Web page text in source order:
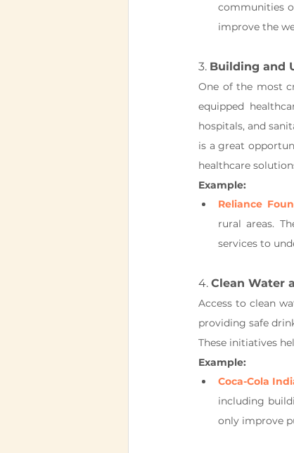
communities
improve the
3. Building and
One of the most
equipped
hospitals, and
is a great
healthcare
Example:
Reliance
rural areas.
services to
4. Clean Water
Access to clean
providing safe
These initiatives
Example:
Coca-Cola
including
only improve